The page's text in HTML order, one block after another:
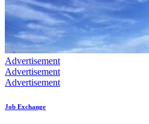
Advertisement
Advertisement
Advertisement
Job Exchange